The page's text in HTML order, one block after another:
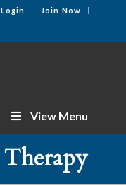
Join Now
View Menu